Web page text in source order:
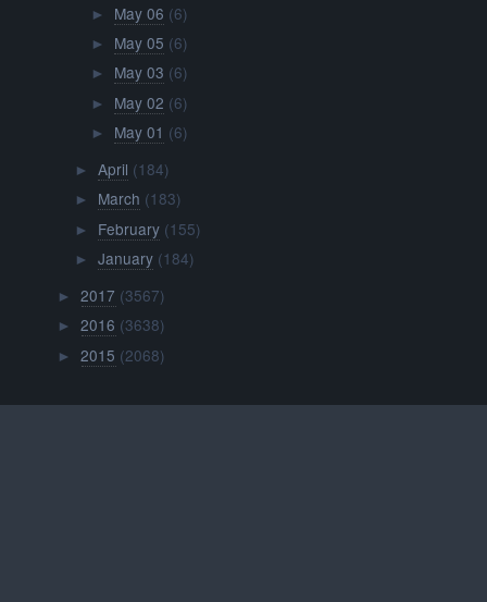
► May 06 (6)
► May 05 (6)
► May 03 (6)
► May 02 (6)
► May 01 (6)
► April (184)
► March (183)
► February (155)
► January (184)
►2017 (3567)
►2016 (3638)
►2015 (2068)